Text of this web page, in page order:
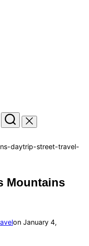
Mountains
on Posted
January 4,